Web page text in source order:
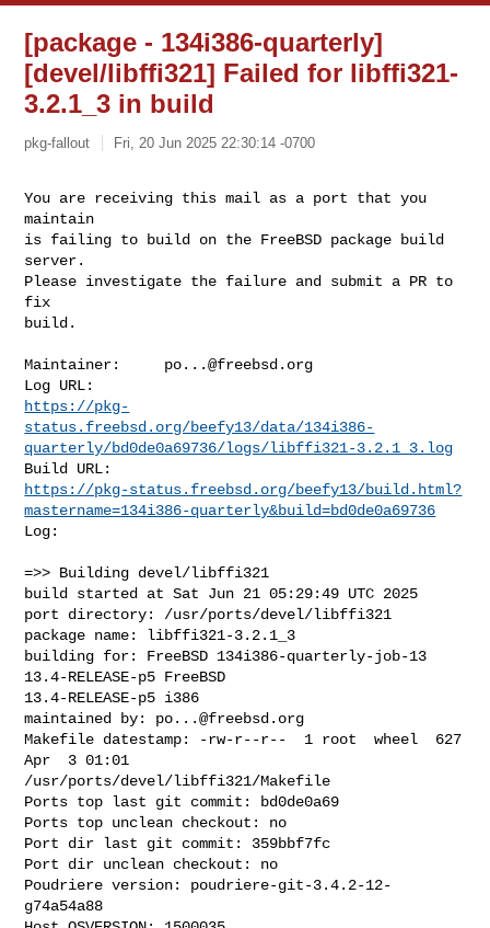
[package - 134i386-quarterly]
[devel/libffi321] Failed for libffi321-
3.2.1_3 in build
pkg-fallout Fri, 20 Jun 2025 22:30:14 -0700
You are receiving this mail as a port that you
maintain
is failing to build on the FreeBSD package build
server.
Please investigate the failure and submit a PR to
fix
build.
Maintainer: po...@freebsd.org
https://pkg-
status.freebsd.org/beefy13/data/134i386-
quarterly/bd0de0a69736/logs/libffi321-3.2.1_3.log
https://pkg-status.freebsd.org/beefy13/build.html?
mastername=134i386-quarterly&build=bd0de0a69736
Log:
=>> Building devel/libffi321
build started at Sat Jun 21 05:29:49 UTC 2025
port directory: /usr/ports/devel/libffi321
package name: libffi321-3.2.1_3
building for: FreeBSD 134i386-quarterly-job-13
13.4-RELEASE-p5 FreeBSD
13.4-RELEASE-p5 i386
maintained by: po...@freebsd.org
Makefile datestamp: -rw-r--r--  1 root  wheel  627
Apr  3 01:01
/usr/ports/devel/libffi321/Makefile
Ports top last git commit: bd0de0a69
Ports top unclean checkout: no
Port dir last git commit: 359bbf7fc
Port dir unclean checkout: no
Poudriere version: poudriere-git-3.4.2-12-
g74a54a88